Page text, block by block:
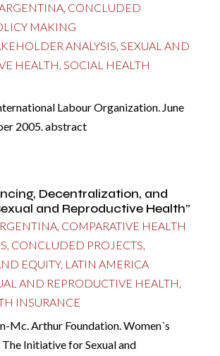
, CONCLUDED
MAKING
ANALYSIS,SEXUAL AND
HEALTH,SOCIAL HEALTH
Labour Organization. June
2005. abstract
Decentralization, and
and Reproductive Health”
, COMPARATIVE HEALTH
, CONCLUDED PROJECTS,
EQUITY, LATIN AMERICA
AND REPRODUCTIVE HEALTH,
INSURANCE
Mc. Arthur Foundation. Women´s
Initiative for Sexual and